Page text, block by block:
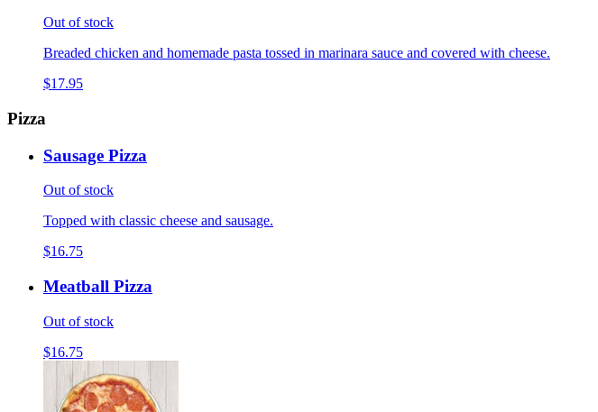
Out of stock
Breaded chicken and homemade pasta tossed in marinara sauce and covered with cheese.
$17.95
Pizza
Sausage Pizza
Out of stock
Topped with classic cheese and sausage.
$16.75
Meatball Pizza
Out of stock
$16.75